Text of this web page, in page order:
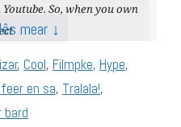
So, when you own
mear ↓
, Cool, Filmpke, Hype,
en sa, Tralala!,
bard